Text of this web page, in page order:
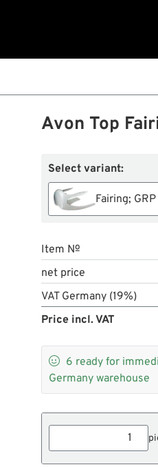
Avon Top
Select variant:
Fairing; GRP
Item №
net price
VAT Germany (19%)
Price incl. VAT
 6 ready for
Germany warehouse